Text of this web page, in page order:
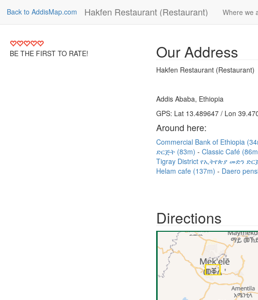
Back to AddisMap.com Hakfen Restaurant (Restaurant) Where we
BE THE FIRST TO RATE! Our Address
Hakfen Restaurant (Restaurant)
Addis Ababa, Ethiopia
GPS: Lat 13.489647 / Lon
Around here:
Commercial Bank of Ethiopia
ድርጅት (83m)
Classic Café
Tigray District የኢትየጵያ መድን
Helam cafe (137m)
Daero
Directions